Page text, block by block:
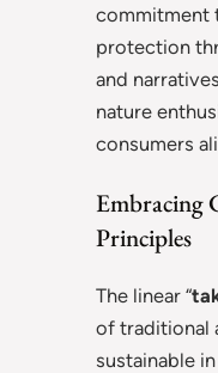
commitment
protection
and
nature
consumers
Embracing
Principles
The linear “
of traditional
sustainable